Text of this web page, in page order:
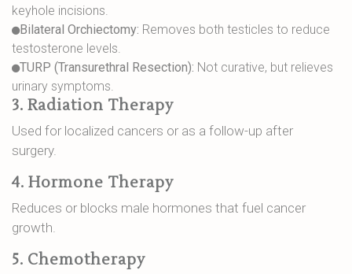
keyhole incisions.
Bilateral Orchiectomy: Removes both testicles to reduce
testosterone levels.
TURP (Transurethral Resection): Not curative, but relieves
urinary symptoms.
3. Radiation Therapy
Used for localized cancers or as a follow-up after
surgery.
4. Hormone Therapy
Reduces or blocks male hormones that fuel cancer
growth.
5. Chemotherapy